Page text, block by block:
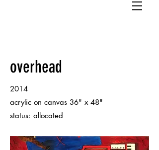
2014
acrylic on canvas 36" x 48"
status: allocated
overhead